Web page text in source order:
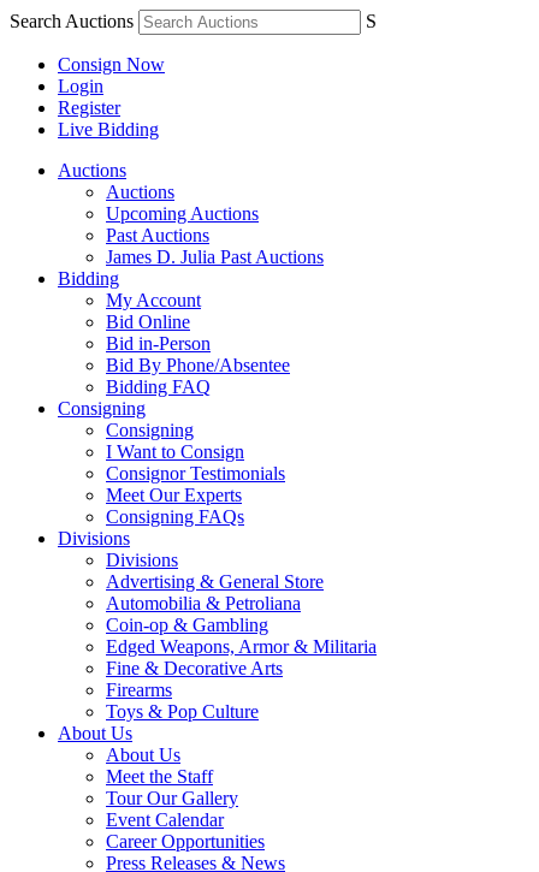
Search Auctions S
Consign Now
Login
Register
Live Bidding
Auctions
Auctions
Upcoming Auctions
Past Auctions
James D. Julia Past Auctions
Bidding
My Account
Bid Online
Bid in-Person
Bid By Phone/Absentee
Bidding FAQ
Consigning
Consigning
I Want to Consign
Consignor Testimonials
Meet Our Experts
Consigning FAQs
Divisions
Divisions
Advertising & General Store
Automobilia & Petroliana
Coin-op & Gambling
Edged Weapons, Armor & Militaria
Fine & Decorative Arts
Firearms
Toys & Pop Culture
About Us
About Us
Meet the Staff
Tour Our Gallery
Event Calendar
Career Opportunities
Press Releases & News